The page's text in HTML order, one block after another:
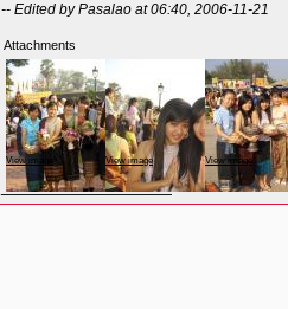
-- Edited by Pasalao at 06:40, 2006-11-21
Attachments
View image View image View image
__________________